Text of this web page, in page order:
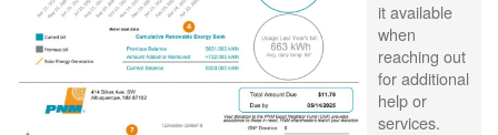
it available
when
reaching out
for additional
help or
services.